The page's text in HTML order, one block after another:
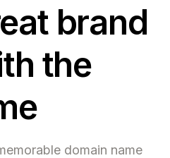
brand
the
domain name